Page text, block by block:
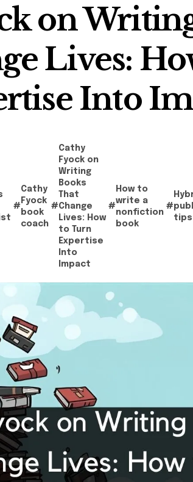
on
Lives:
Into
#
Cathy
Fyock
book
coach
#
Cathy
Fyock on
Writing
Books
That
Change
Lives: How
to Turn
Expertise
Into
Impact
#
How to
write a
nonfiction
book
#
tips